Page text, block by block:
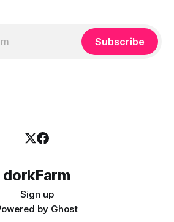
Subscribe
dorkFarm
Sign up
by Ghost